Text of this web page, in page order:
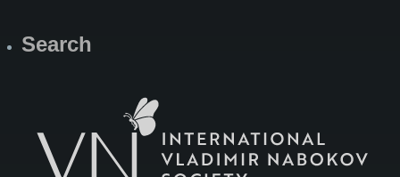
Search